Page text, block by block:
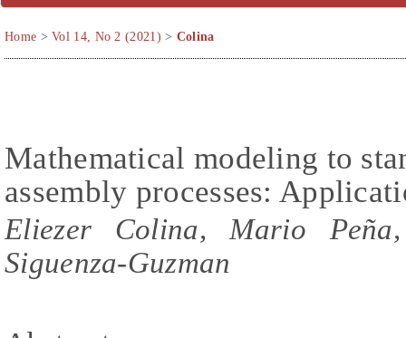
Home >Vol 14, No 2 (2021) > Colina
Mathematical modeling to
assembly processes:
Eliezer Colina, Mario
Siguenza-Guzman